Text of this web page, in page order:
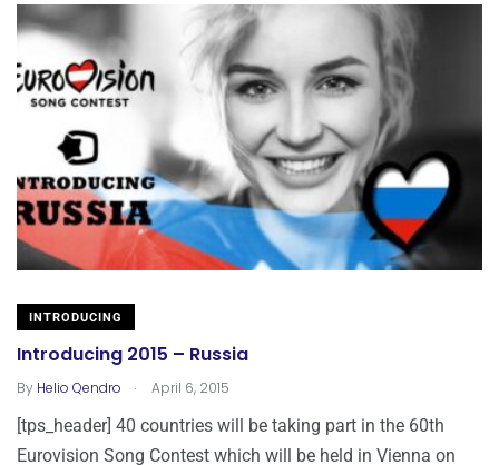
INTRODUCING
Introducing 2015 – Russia
By Helio Qendro . April 6, 2015
[tps_header] 40 countries will be taking part in the 60th
Eurovision Song Contest which will be held in Vienna on